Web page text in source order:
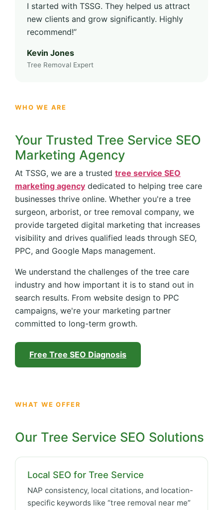
I started with TSSG. They helped us attract
new clients and grow significantly. Highly
recommend!”
Kevin Jones
Tree Removal Expert
WHO WE ARE
Your Trusted Tree Service SEO
Marketing Agency
At TSSG, we are a trusted tree service SEO
marketing agency dedicated to helping tree care
businesses thrive online. Whether you're a tree
surgeon, arborist, or tree removal company, we
provide targeted digital marketing that increases
visibility and drives qualified leads through SEO,
PPC, and Google Maps management.
We understand the challenges of the tree care
industry and how important it is to stand out in
search results. From website design to PPC
campaigns, we're your marketing partner
committed to long-term growth.
Free Tree SEO Diagnosis
WHAT WE OFFER
Our Tree Service SEO Solutions
Local SEO for Tree Service
NAP consistency, local citations, and location-
specific keywords like “tree removal near me”